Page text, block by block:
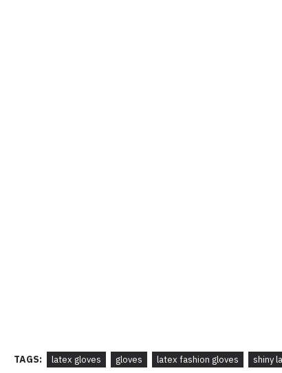
TAGS: latex gloves gloves latex fashion gloves shiny